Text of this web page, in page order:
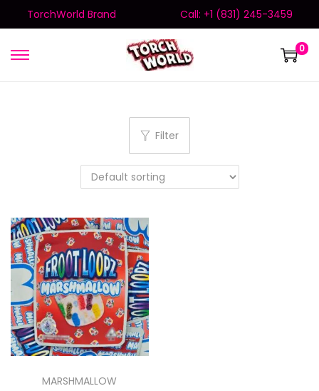
TorchWorld Brand Call: +1 (831) 245-3459
0
Filter
MARSHMALLOW